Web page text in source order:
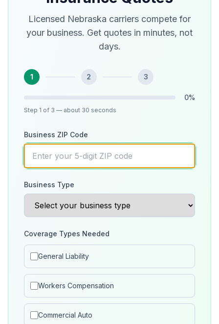
Licensed Nebraska carriers compete for
your business. Get quotes in minutes, not
days.
1 2 3
0%
Step 1 of 3 — about 30 seconds
Business ZIP Code
Business Type
Coverage Types Needed
General Liability
Workers Compensation
Commercial Auto